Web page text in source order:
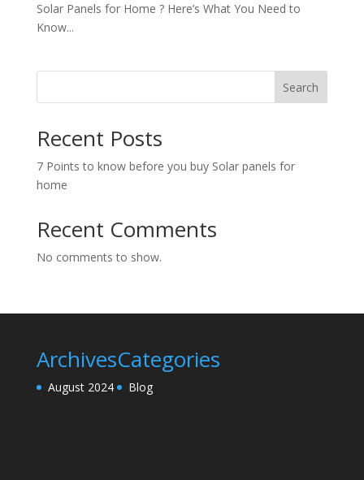
Solar Panels for Home ? Here’s What You Need to
Know...
Search
Recent Posts
7 Points to know before you buy Solar panels for
home
Recent Comments
No comments to show.
Archives
August 2024
Categories
Blog